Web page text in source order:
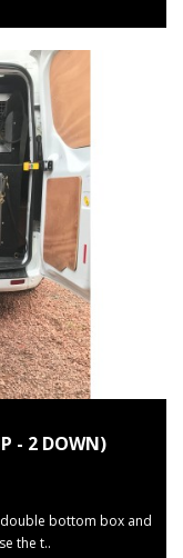
- 2 DOWN)
bottom box and
the t..